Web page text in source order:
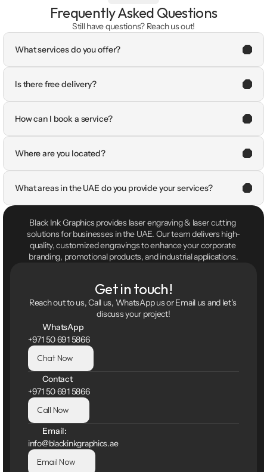
Frequently Asked Questions
Still have questions? Reach us out!
What services do you offer?
Is there free delivery?
How can I book a service?
Where are you located?
What areas in the UAE do you provide your services?
Black Ink Graphics provides laser engraving & laser cutting
solutions for businesses in the UAE. Our team delivers high-
quality, customized engravings to enhance your corporate
branding, promotional products, and industrial applications.
Get in touch!
Reach out to us, Call us, WhatsApp us or Email us and let's
discuss your project!
WhatsApp
+971 50 691 5866
Chat Now
Contact
+971 50 691 5866
Call Now
Email:
info@blackinkgraphics.ae
Email Now